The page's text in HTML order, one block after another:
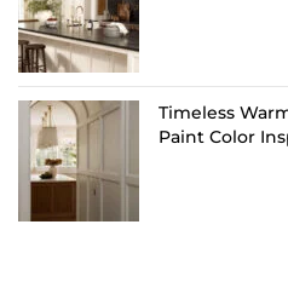
Timeless
Paint Color